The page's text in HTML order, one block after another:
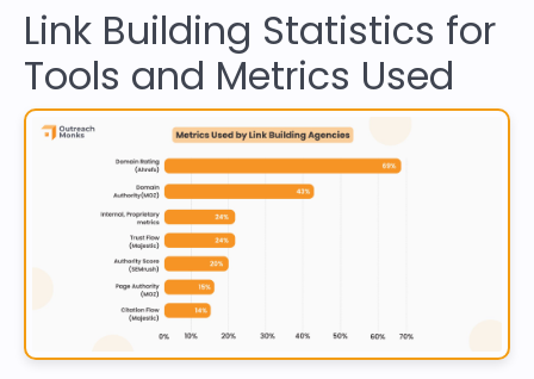
Link Building Statistics for
Tools and Metrics Used